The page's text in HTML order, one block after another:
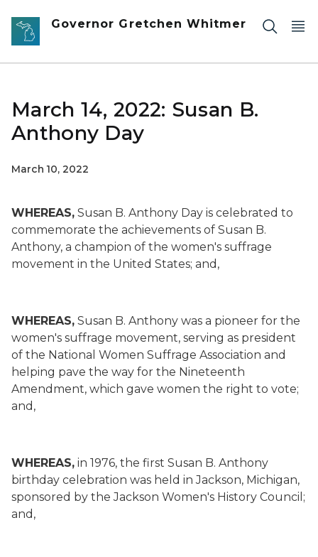
Skip to main content
Governor Gretchen Whitmer
March 14, 2022: Susan B.
Anthony Day
March 10, 2022
WHEREAS, Susan B. Anthony Day is celebrated to
commemorate the achievements of Susan B.
Anthony, a champion of the women's suffrage
movement in the United States; and,
WHEREAS, Susan B. Anthony was a pioneer for the
women's suffrage movement, serving as president
of the National Women Suffrage Association and
helping pave the way for the Nineteenth
Amendment, which gave women the right to vote;
and,
WHEREAS, in 1976, the first Susan B. Anthony
birthday celebration was held in Jackson, Michigan,
sponsored by the Jackson Women's History Council;
and,